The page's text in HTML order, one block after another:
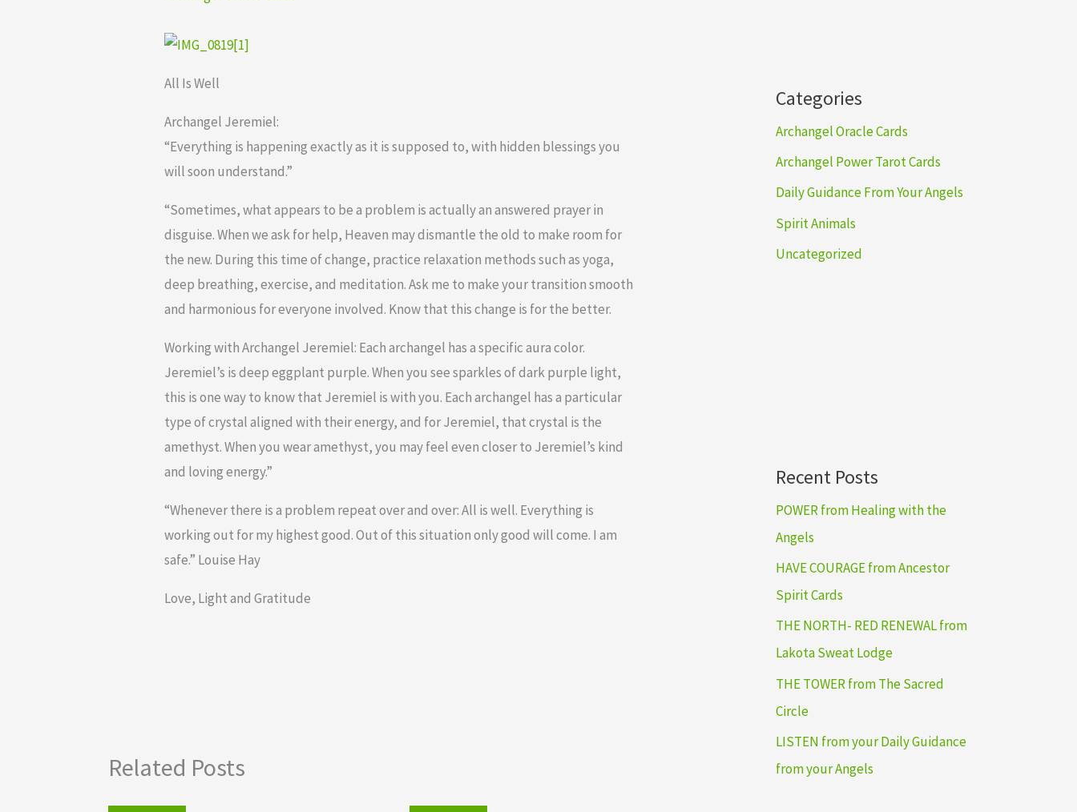
All Is Well
Archangel Jeremiel:
“Everything is happening exactly as it is supposed to, with hidden blessings you
will soon understand.”
“Sometimes, what appears to be a problem is actually an answered prayer in
disguise. When we ask for help, Heaven may dismantle the old to make room for
the new. During this time of change, practice relaxation methods such as yoga,
deep breathing, exercise, and meditation. Ask me to make your transition smooth
and harmonious for everyone involved. Know that this change is for the better.
Working with Archangel Jeremiel: Each archangel has a specific aura color.
Jeremiel’s is deep eggplant purple. When you see sparkles of dark purple light,
this is one way to know that Jeremiel is with you. Each archangel has a particular
type of crystal aligned with their energy, and for Jeremiel, that crystal is the
amethyst. When you wear amethyst, you may feel even closer to Jeremiel’s kind
and loving energy.”
“Whenever there is a problem repeat over and over: All is well. Everything is
working out for my highest good. Out of this situation only good will come. I am
safe.” Louise Hay
Love, Light and Gratitude
Related Posts
Categories
Archangel Oracle Cards
Archangel Power Tarot Cards
Daily Guidance From Your Angels
Spirit Animals
Uncategorized
Recent Posts
POWER from Healing with the
Angels
HAVE COURAGE from Ancestor
Spirit Cards
THE NORTH- RED RENEWAL from
Lakota Sweat Lodge
THE TOWER from The Sacred
Circle
LISTEN from your Daily Guidance
from your Angels